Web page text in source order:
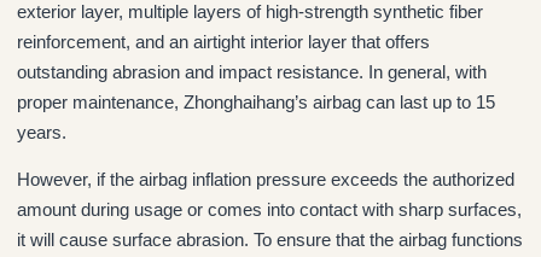
exterior layer, multiple layers of high-strength synthetic fiber
reinforcement, and an airtight interior layer that offers
outstanding abrasion and impact resistance. In general, with
proper maintenance, Zhonghaihang’s airbag can last up to 15
years.
However, if the airbag inflation pressure exceeds the authorized
amount during usage or comes into contact with sharp surfaces,
it will cause surface abrasion. To ensure that the airbag functions